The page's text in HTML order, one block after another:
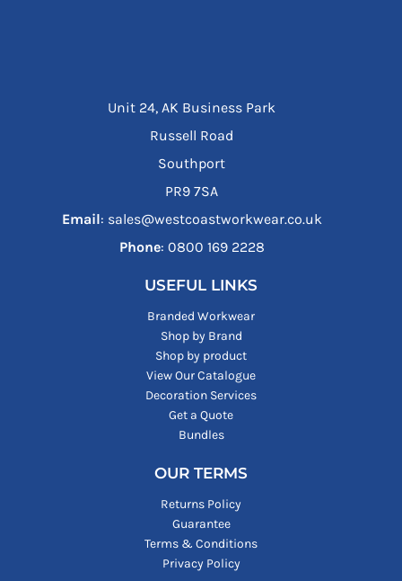
Unit 24, AK Business Park
Russell Road
Southport
PR9 7SA
Email: sales@westcoastworkwear.co.uk
Phone: ‪0800 169 2228‬
USEFUL LINKS
Branded Workwear
Shop by Brand
Shop by product
View Our Catalogue
Decoration Services
Get a Quote
Bundles
OUR TERMS
Returns Policy
Guarantee
Terms & Conditions
Privacy Policy